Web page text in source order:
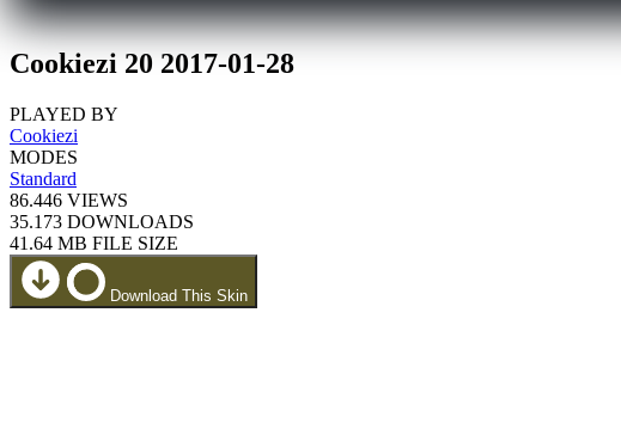
Cookiezi 20 2017-01-28
PLAYED BY
Cookiezi
MODES
Standard
86.446 VIEWS
35.173 DOWNLOADS
41.64 MB FILE SIZE
Download This Skin